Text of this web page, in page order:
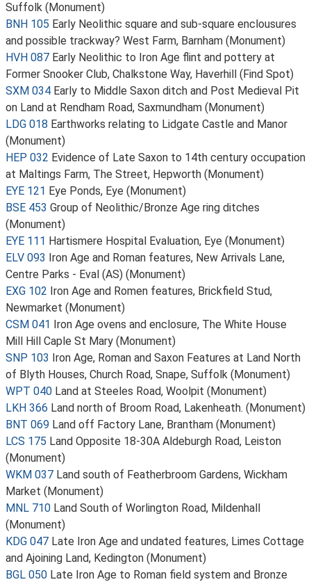
Suffolk (Monument)
BNH 105 Early Neolithic square and sub-square enclousures
and possible trackway? West Farm, Barnham (Monument)
HVH 087 Early Neolithic to Iron Age flint and pottery at
Former Snooker Club, Chalkstone Way, Haverhill (Find Spot)
SXM 034 Early to Middle Saxon ditch and Post Medieval Pit
on Land at Rendham Road, Saxmundham (Monument)
LDG 018 Earthworks relating to Lidgate Castle and Manor
(Monument)
HEP 032 Evidence of Late Saxon to 14th century occupation
at Maltings Farm, The Street, Hepworth (Monument)
EYE 121 Eye Ponds, Eye (Monument)
BSE 453 Group of Neolithic/Bronze Age ring ditches
(Monument)
EYE 111 Hartismere Hospital Evaluation, Eye (Monument)
ELV 093 Iron Age and Roman features, New Arrivals Lane,
Centre Parks - Eval (AS) (Monument)
EXG 102 Iron Age and Romen features, Brickfield Stud,
Newmarket (Monument)
CSM 041 Iron Age ovens and enclosure, The White House
Mill Hill Caple St Mary (Monument)
SNP 103 Iron Age, Roman and Saxon Features at Land North
of Blyth Houses, Church Road, Snape, Suffolk (Monument)
WPT 040 Land at Steeles Road, Woolpit (Monument)
LKH 366 Land north of Broom Road, Lakenheath. (Monument)
BNT 069 Land off Factory Lane, Brantham (Monument)
LCS 175 Land Opposite 18-30A Aldeburgh Road, Leiston
(Monument)
WKM 037 Land south of Featherbroom Gardens, Wickham
Market (Monument)
MNL 710 Land South of Worlington Road, Mildenhall
(Monument)
KDG 047 Late Iron Age and undated features, Limes Cottage
and Ajoining Land, Kedington (Monument)
BGL 050 Late Iron Age to Roman field system and Bronze